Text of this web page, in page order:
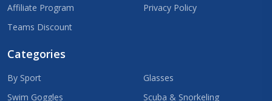
Affiliate Program
Teams Discount
Privacy Policy
Categories
By Sport
Swim Goggles
Glasses
Scuba & Snorkeling